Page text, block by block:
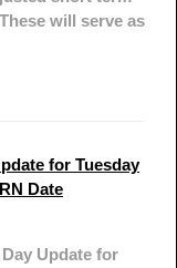
will serve as
for Tuesday
Date
Update for